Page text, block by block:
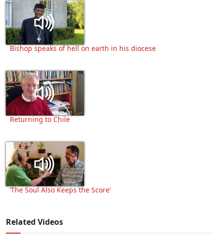
Bishop speaks of hell on earth in his diocese
Returning to Chile
‘The Soul Also Keeps the Score’
Related Videos